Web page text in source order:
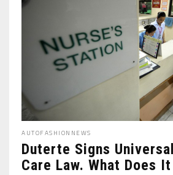
AUTOFASHION NEWS
Duterte Signs
Care Law. What Does